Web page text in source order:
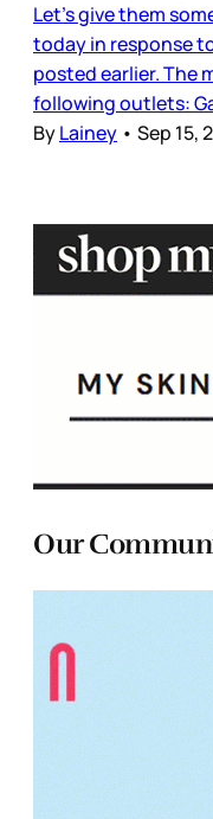
Let’s give them
today in response
posted earlier. The
following outlets:
ByLainey • Sep 15,
Our